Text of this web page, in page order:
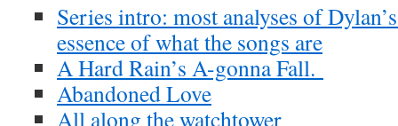
Series intro: most analyses of
essence of what the songs are
A Hard Rain’s A-gonna Fall.
Abandoned Love
All along the watchtower